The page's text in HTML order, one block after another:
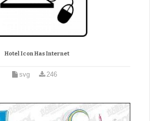
Hotel Icon Has Internet
svg 246